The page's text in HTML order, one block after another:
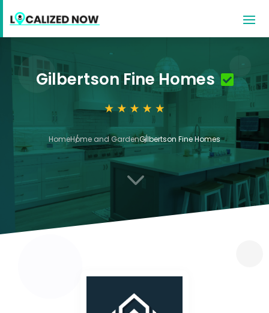
Gilbertson Fine Homes
HomeHome and GardenGilbertson Fine Homes
3